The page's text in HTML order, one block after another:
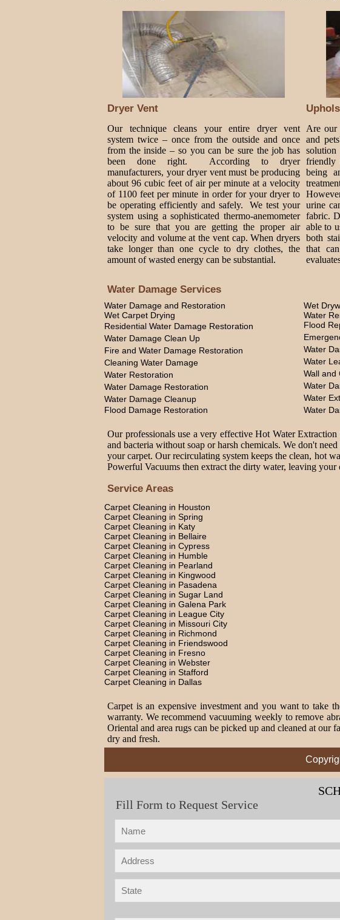
Dryer Vent
Our technique cleans your entire dryer vent
system twice – once from the outside and once
from the inside – so you can be sure the job has
been done right. According to dryer
manufacturers, your dryer vent must be producing
about 96 cubic feet of air per minute at a velocity
of 1100 feet per minute in order for your dryer to
be operating efficiently and safely. We test your
system using a sophisticated thermo-anemometer
to be sure that you are getting the proper air
velocity and volume at the vent cap. When dryers
take longer than one cycle to dry clothes, the
amount of wasted energy can be substantial.
Are our
and
friendly
being
urine
fabric.
able to
both
that
Water Damage Services
Water Damage and Restoration Wet
Wet Carpet Drying
Water
Residential Water Damage Restoration
Flood
Water Damage Clean Up
Fire and Water Damage Restoration
Water
Cleaning Water Damage
Water
Water Restoration
Wall and
Water Damage Restoration
Water
Water Damage Cleanup
Water
Flood Damage Restoration
Water
Our professionals use a very effective Hot Water
and bacteria without soap or harsh chemicals. We don't
your carpet. Our recirculating system keeps the clean, hot
Powerful Vacuums then extract the dirty water, leaving your
Service Areas
Carpet Cleaning in Houston
Carpet Cleaning in Spring
Carpet Cleaning in Katy
Carpet Cleaning in Bellaire
Carpet Cleaning in Cypress
Carpet Cleaning in Humble
Carpet Cleaning in Pearland
Carpet Cleaning in Kingwood
Carpet Cleaning in Pasadena
Carpet Cleaning in Sugar Land
Carpet Cleaning in Galena Park
Carpet Cleaning in League City
Carpet Cleaning in Missouri City
Carpet Cleaning in Richmond
Carpet Cleaning in Friendswood
Carpet Cleaning in Fresno
Carpet Cleaning in Webster
Carpet Cleaning in Stafford
Carpet Cleaning in Dallas
Carpet is an expensive investment and you want to take
warranty. We recommend vacuuming weekly to remove
Oriental and area rugs can be picked up and cleaned at
dry and fresh.
Fill Form to Request Service